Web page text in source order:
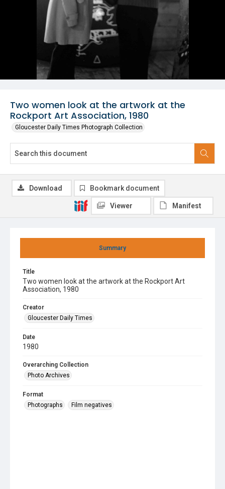
Two women look at the artwork at the
Rockport Art Association, 1980
Gloucester Daily Times Photograph Collection
Summary
Title
Two women look at the artwork at the Rockport Art
Association, 1980
Creator
Gloucester Daily Times
Date
1980
Overarching Collection
Photo Archives
Format
Photographs
Film negatives
Download Bookmark document
Viewer Manifest